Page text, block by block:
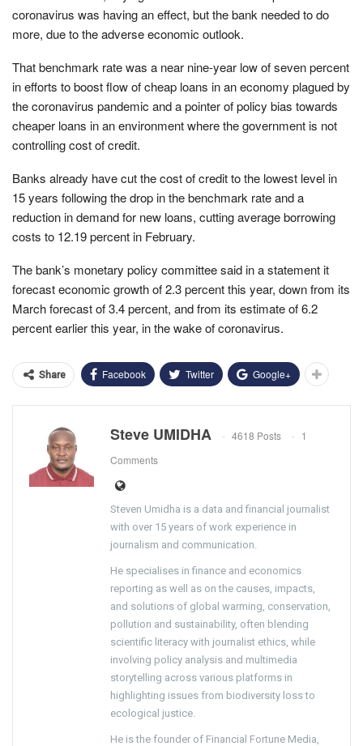
coronavirus was having an effect, but the bank needed to do
more, due to the adverse economic outlook.
That benchmark rate was a near nine-year low of seven percent
in efforts to boost flow of cheap loans in an economy plagued by
the coronavirus pandemic and a pointer of policy bias towards
cheaper loans in an environment where the government is not
controlling cost of credit.
Banks already have cut the cost of credit to the lowest level in
15 years following the drop in the benchmark rate and a
reduction in demand for new loans, cutting average borrowing
costs to 12.19 percent in February.
The bank’s monetary policy committee said in a statement it
forecast economic growth of 2.3 percent this year, down from its
March forecast of 3.4 percent, and from its estimate of 6.2
percent earlier this year, in the wake of coronavirus.
Share Facebook Twitter Google+
Steve UMIDHA 4618 Posts
1
Comments
Steven Umidha is a data and financial journalist
with over 15 years of work experience in
journalism and communication.
He specialises in finance and economics
reporting as well as on the causes, impacts,
and solutions of global warming, conservation,
pollution and sustainability, often blending
scientific literacy with journalist ethics, while
involving policy analysis and multimedia
storytelling across various platforms in
highlighting issues from biodiversity loss to
ecological justice.
He is the founder of Financial Fortune Media,